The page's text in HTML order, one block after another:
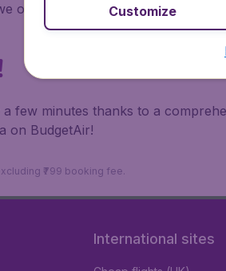
offer cheap flights on a range
few minutes thanks to a
on BudgetAir!
₹799 booking fee.
International sites
Customize